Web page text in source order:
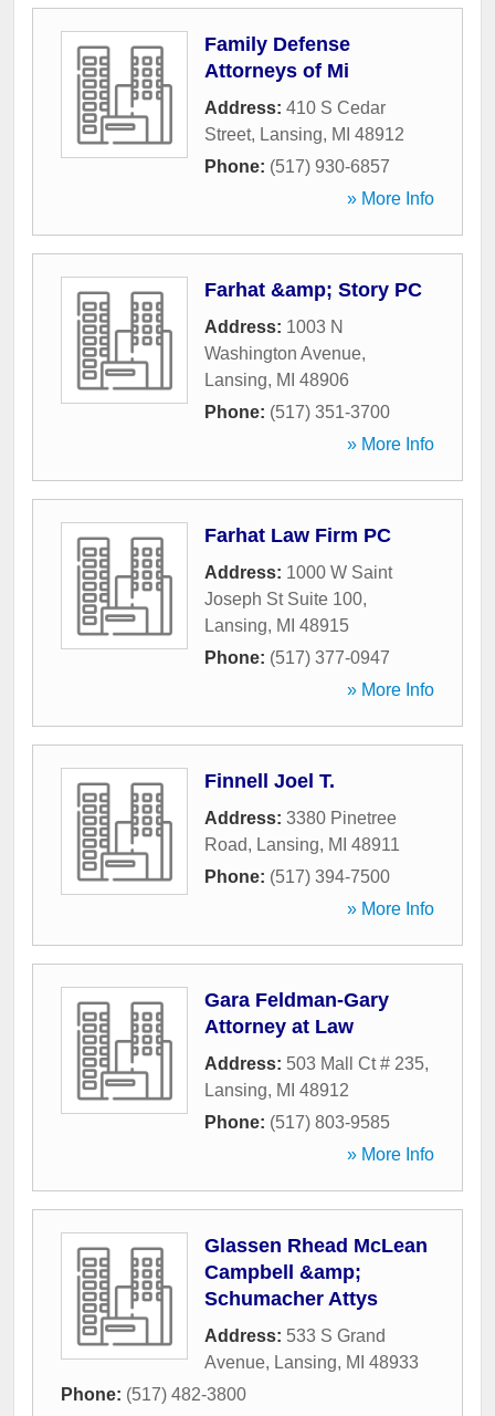
Family Defense
Attorneys of Mi
Address: 410 S Cedar
Street, Lansing, MI 48912
Phone: (517) 930-6857
» More Info
Farhat &amp; Story PC
Address: 1003 N
Washington Avenue,
Lansing, MI 48906
Phone: (517) 351-3700
» More Info
Farhat Law Firm PC
Address: 1000 W Saint
Joseph St Suite 100,
Lansing, MI 48915
Phone: (517) 377-0947
» More Info
Finnell Joel T.
Address: 3380 Pinetree
Road, Lansing, MI 48911
Phone: (517) 394-7500
» More Info
Gara Feldman-Gary
Attorney at Law
Address: 503 Mall Ct # 235,
Lansing, MI 48912
Phone: (517) 803-9585
» More Info
Glassen Rhead McLean
Campbell &amp;
Schumacher Attys
Address: 533 S Grand
Avenue, Lansing, MI 48933
Phone: (517) 482-3800